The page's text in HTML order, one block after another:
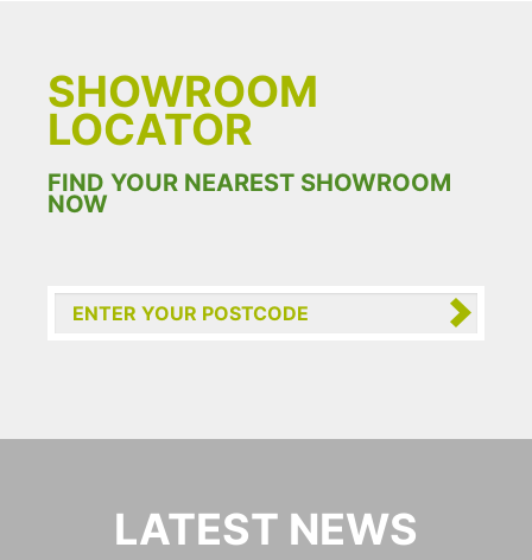
SHOWROOM
LOCATOR
FIND YOUR NEAREST SHOWROOM
NOW
LATEST NEWS